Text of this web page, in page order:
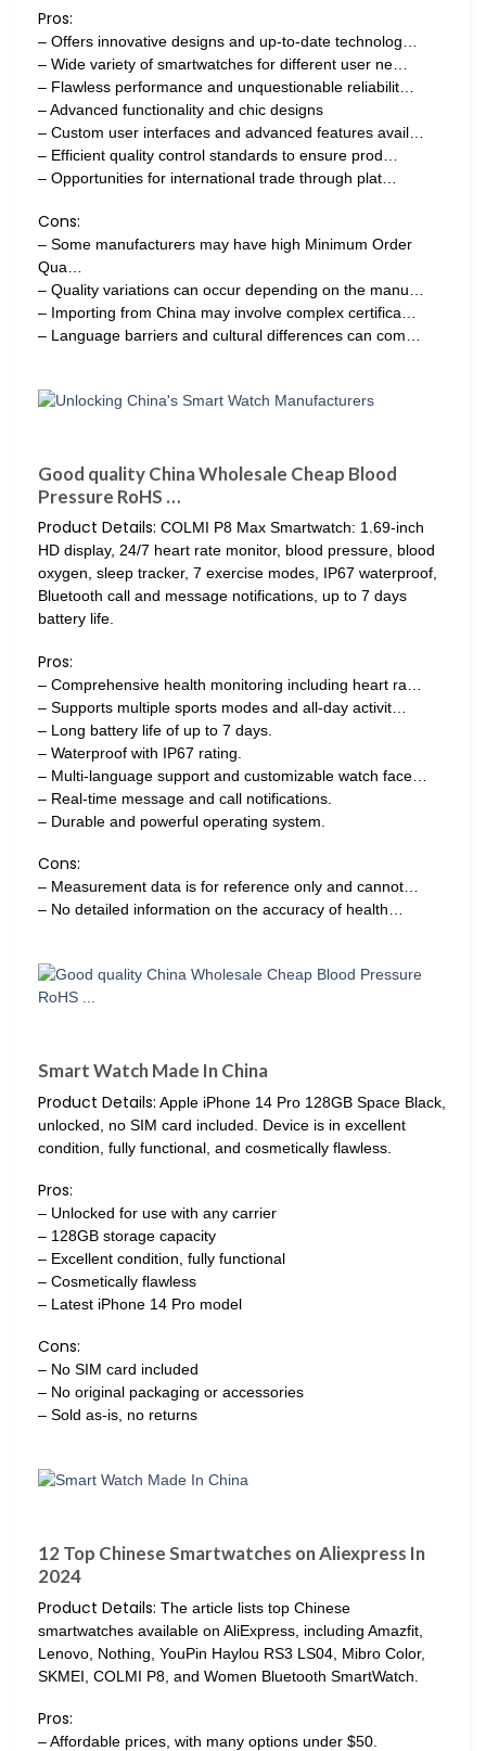
Pros:
– Offers innovative designs and up-to-date technolog…
– Wide variety of smartwatches for different user ne…
– Flawless performance and unquestionable reliabilit…
– Advanced functionality and chic designs
– Custom user interfaces and advanced features avail…
– Efficient quality control standards to ensure prod…
– Opportunities for international trade through plat…
Cons:
– Some manufacturers may have high Minimum Order
Qua…
– Quality variations can occur depending on the manu…
– Importing from China may involve complex certifica…
– Language barriers and cultural differences can com…
Good quality China Wholesale Cheap Blood
Pressure RoHS …
Product Details: COLMI P8 Max Smartwatch: 1.69-inch
HD display, 24/7 heart rate monitor, blood pressure, blood
oxygen, sleep tracker, 7 exercise modes, IP67 waterproof,
Bluetooth call and message notifications, up to 7 days
battery life.
Pros:
– Comprehensive health monitoring including heart ra…
– Supports multiple sports modes and all-day activit…
– Long battery life of up to 7 days.
– Waterproof with IP67 rating.
– Multi-language support and customizable watch face…
– Real-time message and call notifications.
– Durable and powerful operating system.
Cons:
– Measurement data is for reference only and cannot…
– No detailed information on the accuracy of health…
Smart Watch Made In China
Product Details: Apple iPhone 14 Pro 128GB Space Black,
unlocked, no SIM card included. Device is in excellent
condition, fully functional, and cosmetically flawless.
Pros:
– Unlocked for use with any carrier
– 128GB storage capacity
– Excellent condition, fully functional
– Cosmetically flawless
– Latest iPhone 14 Pro model
Cons:
– No SIM card included
– No original packaging or accessories
– Sold as-is, no returns
12 Top Chinese Smartwatches on Aliexpress In
2024
Product Details: The article lists top Chinese
smartwatches available on AliExpress, including Amazfit,
Lenovo, Nothing, YouPin Haylou RS3 LS04, Mibro Color,
SKMEI, COLMI P8, and Women Bluetooth SmartWatch.
Pros:
– Affordable prices, with many options under $50.